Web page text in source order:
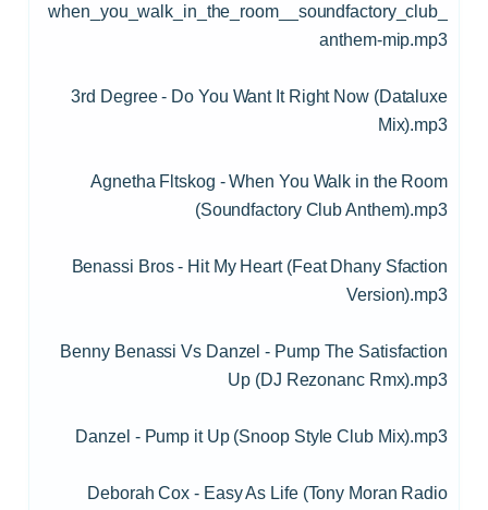
when_you_walk_in_the_room__soundfactory_club_
anthem-mip.mp3
3rd Degree - Do You Want It Right Now (Dataluxe
Mix).mp3
Agnetha Fltskog - When You Walk in the Room
(Soundfactory Club Anthem).mp3
Benassi Bros - Hit My Heart (Feat Dhany Sfaction
Version).mp3
Benny Benassi Vs Danzel - Pump The Satisfaction
Up (DJ Rezonanc Rmx).mp3
Danzel - Pump it Up (Snoop Style Club Mix).mp3
Deborah Cox - Easy As Life (Tony Moran Radio